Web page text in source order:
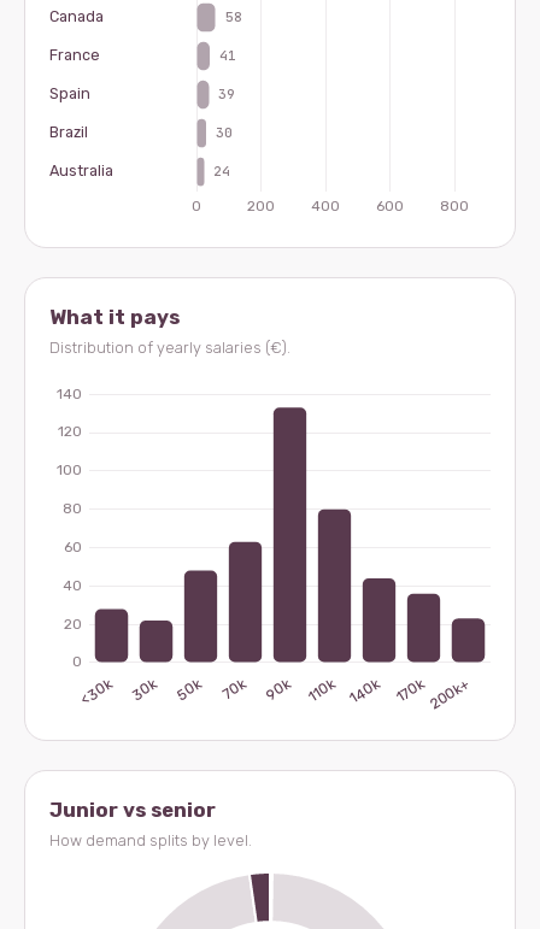
What it pays
Distribution of yearly salaries (€).
Junior vs senior
How demand splits by level.